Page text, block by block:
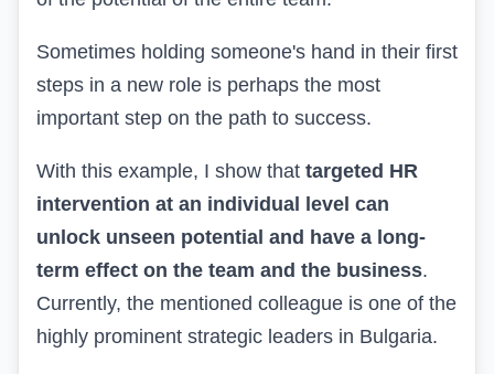
Sometimes holding someone's hand in their first
steps in a new role is perhaps the most
important step on the path to success.
With this example, I show that targeted HR
intervention at an individual level can
unlock unseen potential and have a long-
term effect on the team and the business.
Currently, the mentioned colleague is one of the
highly prominent strategic leaders in Bulgaria.